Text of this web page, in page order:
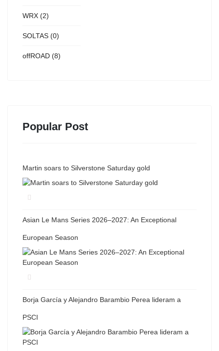
WRX (2)
SOLTAS (0)
offROAD (8)
Popular Post
Martin soars to Silverstone Saturday gold
Asian Le Mans Series 2026–2027: An Exceptional
European Season
Borja García y Alejandro Barambio Perea lideram a
PSCI